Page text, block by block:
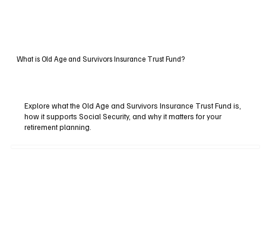
What is Old Age and Survivors Insurance Trust Fund?
Explore what the Old Age and Survivors Insurance Trust Fund is,
how it supports Social Security, and why it matters for your
retirement planning.